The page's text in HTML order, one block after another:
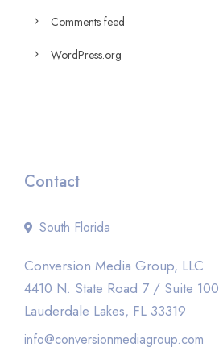
Comments feed
WordPress.org
Contact
South Florida
Conversion Media Group, LLC
4410 N. State Road 7 / Suite 100
Lauderdale Lakes, FL 33319
info@conversionmediagroup.com